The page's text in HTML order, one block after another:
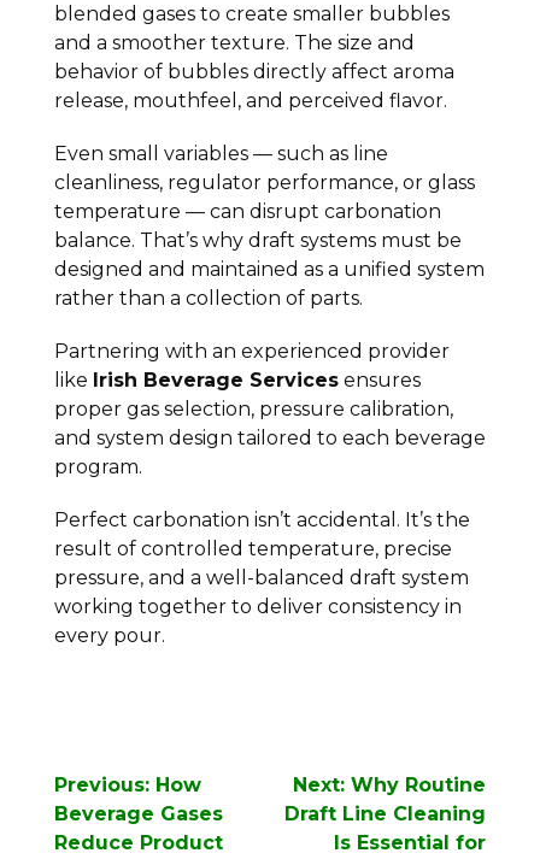
blended gases to create smaller bubbles
and a smoother texture. The size and
behavior of bubbles directly affect aroma
release, mouthfeel, and perceived flavor.
Even small variables — such as line
cleanliness, regulator performance, or glass
temperature — can disrupt carbonation
balance. That’s why draft systems must be
designed and maintained as a unified system
rather than a collection of parts.
Partnering with an experienced provider
like Irish Beverage Servicesensures
proper gas selection, pressure calibration,
and system design tailored to each beverage
program.
Perfect carbonation isn’t accidental. It’s the
result of controlled temperature, precise
pressure, and a well-balanced draft system
working together to deliver consistency in
every pour.
Post
navigation
Previous: How
Beverage Gases
Reduce Product
Next: Why Routine
Draft Line Cleaning
Is Essential for